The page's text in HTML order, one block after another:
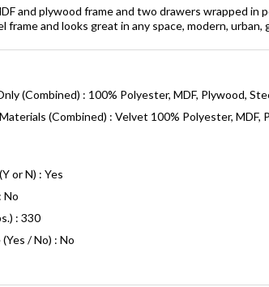
and plywood frame and two drawers wrapped in
and looks great in any space, modern, urban,
(Combined) : 100% Polyester, MDF, Plywood,
(Combined) : Velvet 100% Polyester, MDF,
or N) : Yes
No
: 330
/ No) : No